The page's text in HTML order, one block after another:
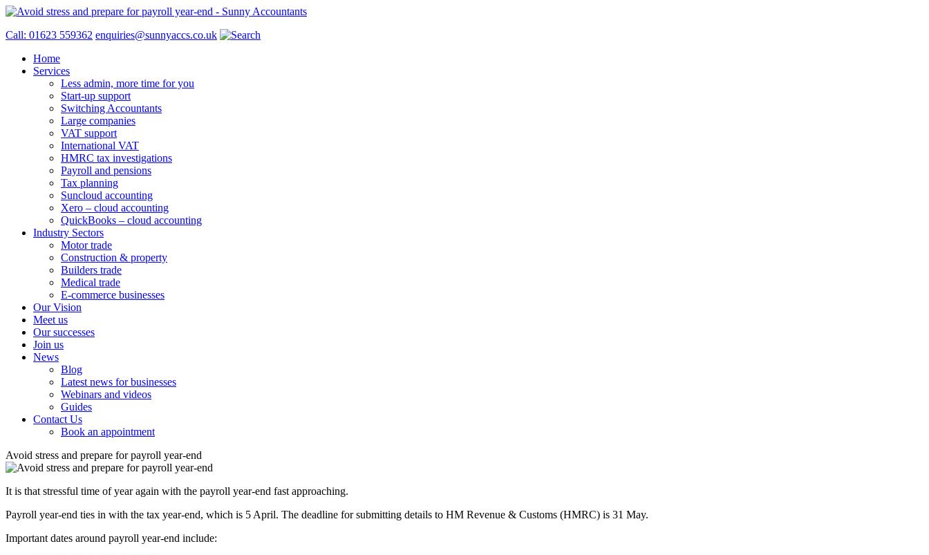
Call: 01623 559362 enquiries@sunnyaccs.co.uk
Home
Services
Less admin, more time for you
Start-up support
Switching Accountants
Large companies
VAT support
International VAT
HMRC tax investigations
Payroll and pensions
Tax planning
Suncloud accounting
Xero – cloud accounting
QuickBooks – cloud accounting
Industry Sectors
Motor trade
Construction & property
Builders trade
Medical trade
E-commerce businesses
Our Vision
Meet us
Our successes
Join us
News
Blog
Latest news for businesses
Webinars and videos
Guides
Contact Us
Book an appointment
Avoid stress and prepare for payroll year-end
It is that stressful time of year again with the payroll year-end fast approaching.
Payroll year-end ties in with the tax year-end, which is 5 April. The deadline for submitting details to HM Revenue & Customs (HMRC) is 31 May.
Important dates around payroll year-end include: